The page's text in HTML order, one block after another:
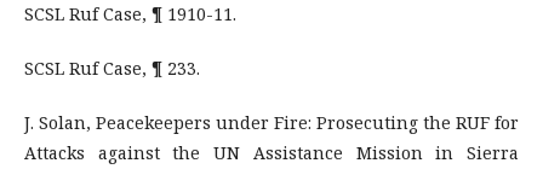
SCSL Ruf Case, ¶ 1910-11.
SCSL Ruf Case, ¶ 233.
J. Solan, Peacekeepers under Fire: Prosecuting the RUF for
Attacks against the UN Assistance Mission in Sierra